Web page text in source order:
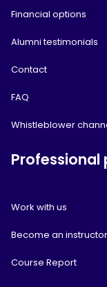
Financial options
Alumni testimonials
Contact
FAQ
Whistleblower
Professional
Work with us
Become an instructor
Course Report